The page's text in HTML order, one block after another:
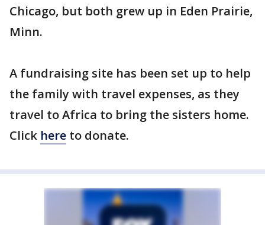
Chicago, but both grew up in Eden Prairie,
Minn.
A fundraising site has been set up to help
the family with travel expenses, as they
travel to Africa to bring the sisters home.
Click here to donate.